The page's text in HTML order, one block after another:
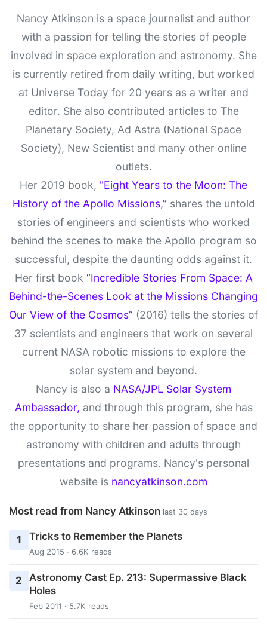
Nancy Atkinson is a space journalist and author
with a passion for telling the stories of people
involved in space exploration and astronomy. She
is currently retired from daily writing, but worked
at Universe Today for 20 years as a writer and
editor. She also contributed articles to The
Planetary Society, Ad Astra (National Space
Society), New Scientist and many other online
outlets.
Her 2019 book, "Eight Years to the Moon: The
History of the Apollo Missions,” shares the untold
stories of engineers and scientists who worked
behind the scenes to make the Apollo program so
successful, despite the daunting odds against it.
Her first book “Incredible Stories From Space: A
Behind-the-Scenes Look at the Missions Changing
Our View of the Cosmos” (2016) tells the stories of
37 scientists and engineers that work on several
current NASA robotic missions to explore the
solar system and beyond.
Nancy is also a NASA/JPL Solar System
Ambassador, and through this program, she has
the opportunity to share her passion of space and
astronomy with children and adults through
presentations and programs. Nancy's personal
website is nancyatkinson.com
Most read from Nancy Atkinson last 30 days
1 Tricks to Remember the Planets
Aug 2015 · 6.6K reads
2
Astronomy Cast Ep. 213: Supermassive Black
Holes
Feb 2011 · 5.7K reads